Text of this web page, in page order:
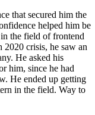
that secured him the
helped him be
the field of frontend
crisis, he saw an
He asked his
him, since he had
He ended up getting
in the field. Way to